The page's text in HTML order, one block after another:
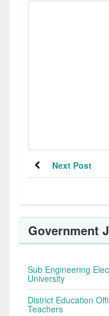
Next Post
Government
Sub Engineering
University
District Education
Teachers